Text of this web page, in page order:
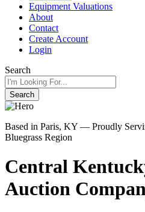
Equipment Valuations
About
Contact
Create Account
Login
Search
Search
Based in Paris, KY — Proudly
Bluegrass Region
Central
Auction